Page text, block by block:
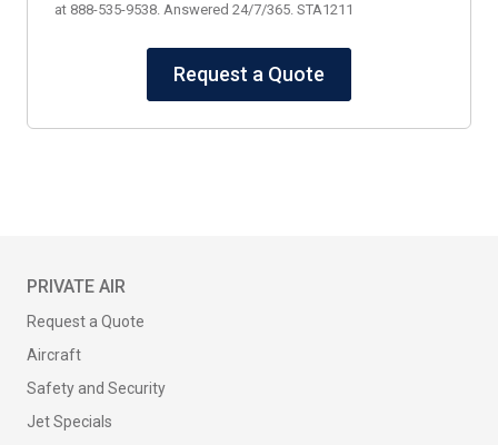
at 888-535-9538. Answered 24/7/365. STA1211
Request a Quote
PRIVATE AIR
Request a Quote
Aircraft
Safety and Security
Jet Specials